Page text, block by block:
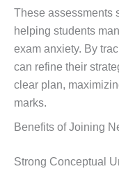
These assessments
helping students
exam anxiety. By
can refine their
clear plan,
marks.
Benefits of Joining
Strong Conceptual